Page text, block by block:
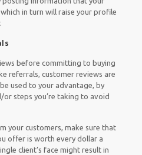
in turn will raise your profile
before committing to buying
referrals, customer reviews are
used to your advantage, by
steps you’re taking to avoid
your customers, make sure that
offer is worth every dollar a
client’s face might result in